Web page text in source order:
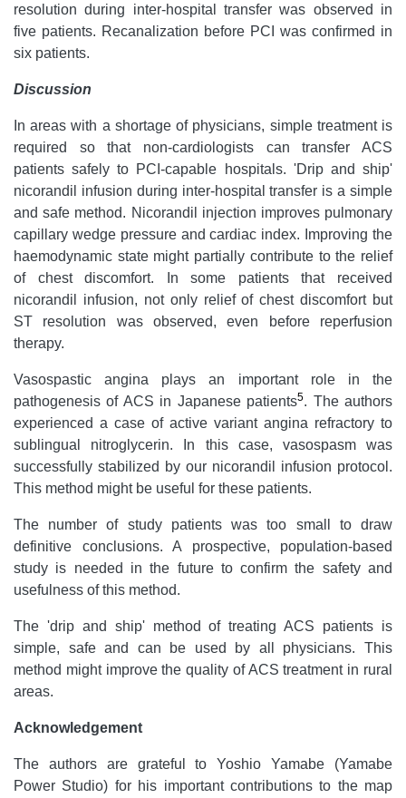
resolution during inter-hospital transfer was observed in
five patients. Recanalization before PCI was confirmed in
six patients.
Discussion
In areas with a shortage of physicians, simple treatment is
required so that non-cardiologists can transfer ACS
patients safely to PCI-capable hospitals. 'Drip and ship'
nicorandil infusion during inter-hospital transfer is a simple
and safe method. Nicorandil injection improves pulmonary
capillary wedge pressure and cardiac index. Improving the
haemodynamic state might partially contribute to the relief
of chest discomfort. In some patients that received
nicorandil infusion, not only relief of chest discomfort but
ST resolution was observed, even before reperfusion
therapy.
Vasospastic angina plays an important role in the
pathogenesis of ACS in Japanese patients5. The authors
experienced a case of active variant angina refractory to
sublingual nitroglycerin. In this case, vasospasm was
successfully stabilized by our nicorandil infusion protocol.
This method might be useful for these patients.
The number of study patients was too small to draw
definitive conclusions. A prospective, population-based
study is needed in the future to confirm the safety and
usefulness of this method.
The 'drip and ship' method of treating ACS patients is
simple, safe and can be used by all physicians. This
method might improve the quality of ACS treatment in rural
areas.
Acknowledgement
The authors are grateful to Yoshio Yamabe (Yamabe
Power Studio) for his important contributions to the map